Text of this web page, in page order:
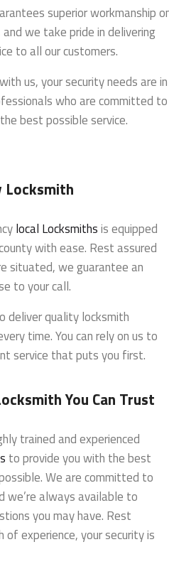
superior workmanship
we take pride in delivering
to all our customers.
us, your security needs are in
who are committed to
best possible service.
Locksmith
local Locksmithsis equipped
with ease. Rest assured
situated, we guarantee an
to your call.
deliver quality locksmith
time. You can rely on us to
service that puts you first.
You Can Trust
trained and experienced
to provide you with the best
We are committed to
we’re always available to
you may have. Rest
experience, your security is